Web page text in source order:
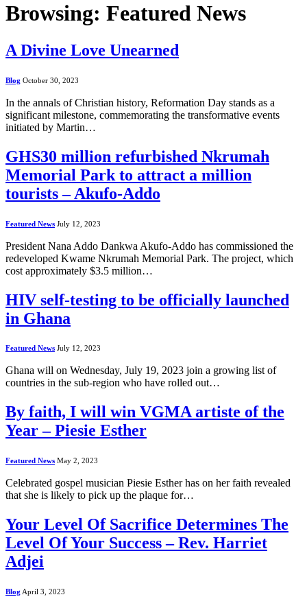
Browsing: Featured News
A Divine Love Unearned
Blog October 30, 2023
In the annals of Christian history, Reformation Day stands as a
significant milestone, commemorating the transformative events
initiated by Martin…
GHS30 million refurbished Nkrumah
Memorial Park to attract a million
tourists – Akufo-Addo
Featured News July 12, 2023
President Nana Addo Dankwa Akufo-Addo has commissioned the
redeveloped Kwame Nkrumah Memorial Park. The project, which
cost approximately $3.5 million…
HIV self-testing to be officially launched
in Ghana
Featured News July 12, 2023
Ghana will on Wednesday, July 19, 2023 join a growing list of
countries in the sub-region who have rolled out…
By faith, I will win VGMA artiste of the
Year – Piesie Esther
Featured News May 2, 2023
Celebrated gospel musician Piesie Esther has on her faith revealed
that she is likely to pick up the plaque for…
Your Level Of Sacrifice Determines The
Level Of Your Success – Rev. Harriet
Adjei
Blog April 3, 2023